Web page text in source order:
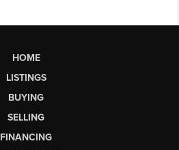
HOME
LISTINGS
BUYING
SELLING
FINANCING